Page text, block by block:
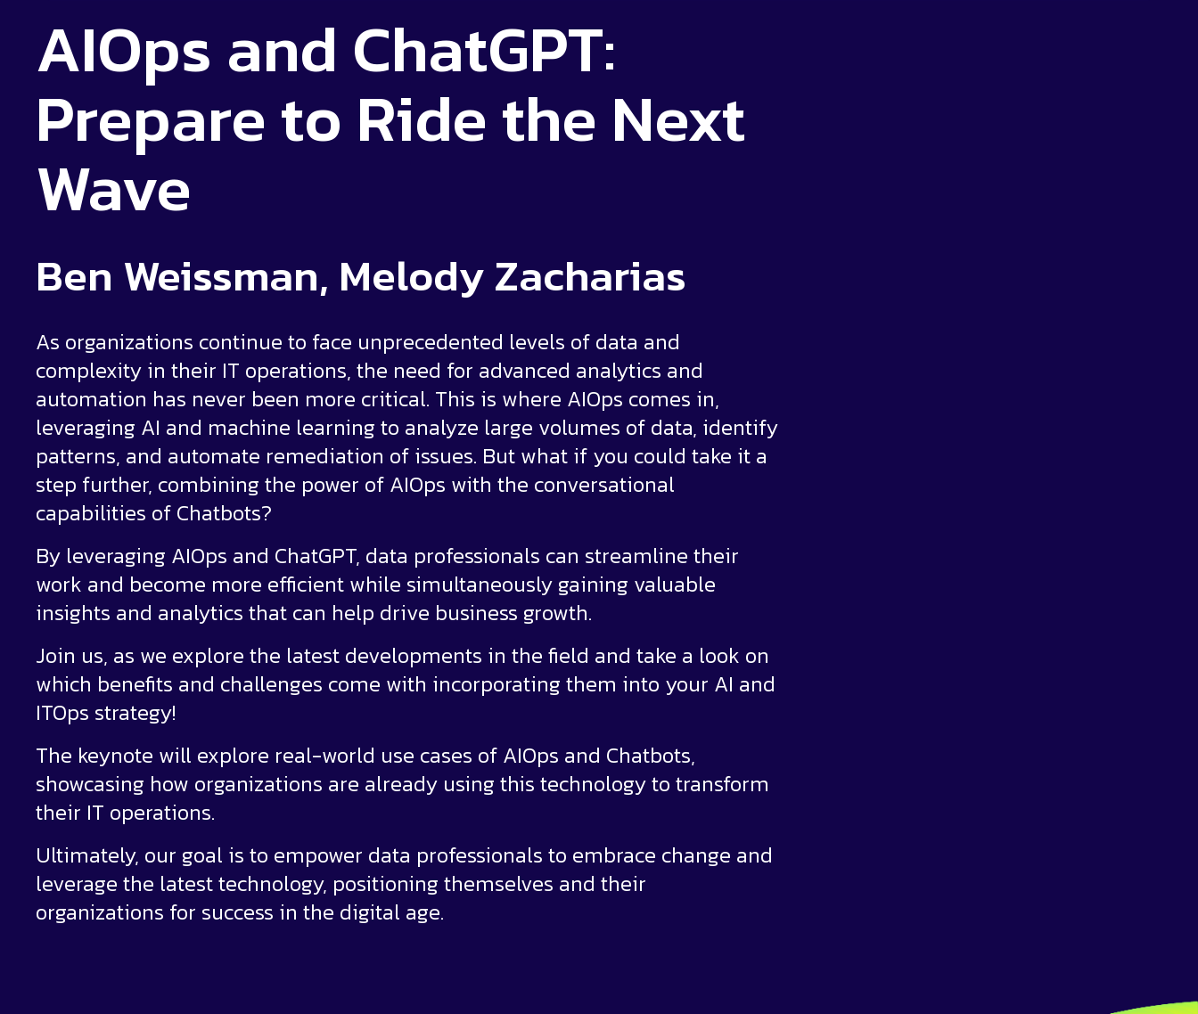
AIOps and ChatGPT:
Prepare to Ride the Next
Wave
Ben Weissman, Melody Zacharias
As organizations continue to face unprecedented levels of data and
complexity in their IT operations, the need for advanced analytics and
automation has never been more critical. This is where AIOps comes in,
leveraging AI and machine learning to analyze large volumes of data, identify
patterns, and automate remediation of issues. But what if you could take it a
step further, combining the power of AIOps with the conversational
capabilities of Chatbots?
By leveraging AIOps and ChatGPT, data professionals can streamline their
work and become more efficient while simultaneously gaining valuable
insights and analytics that can help drive business growth.
Join us, as we explore the latest developments in the field and take a look on
which benefits and challenges come with incorporating them into your AI and
ITOps strategy!
The keynote will explore real-world use cases of AIOps and Chatbots,
showcasing how organizations are already using this technology to transform
their IT operations.
Ultimately, our goal is to empower data professionals to embrace change and
leverage the latest technology, positioning themselves and their
organizations for success in the digital age.